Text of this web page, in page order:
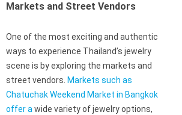
Markets and Street Vendors
One of the most exciting and authentic
ways to experience Thailand’s jewelry
scene is by exploring the markets and
street vendors. Markets such as
Chatuchak Weekend Market in Bangkok
offer a wide variety of jewelry options,